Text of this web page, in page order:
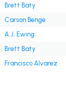
Brett Baty
Carson Benge
A.J. Ewing
Brett Baty
Francisco Alvarez